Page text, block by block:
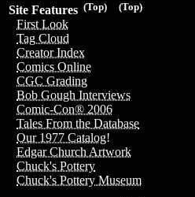
(Top)
(Top)
Site Features
First Look
Tag Cloud
Creator Index
Comics Online
CGC Grading
Bob Gough Interviews
Comic-Con® 2006
Tales From the Database
Our 1977 Catalog!
Edgar Church Artwork
Chuck's Pottery
Chuck's Pottery Museum